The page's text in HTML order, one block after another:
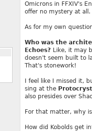
Omicrons in FFXIV's
offer no mystery at all.
As for my own
Who was the
Echoes? Like, it may
doesn't seem built to
That's stonework!
I feel like I missed it,
sing at the
also presides over
For that matter, why
How did Kobolds get